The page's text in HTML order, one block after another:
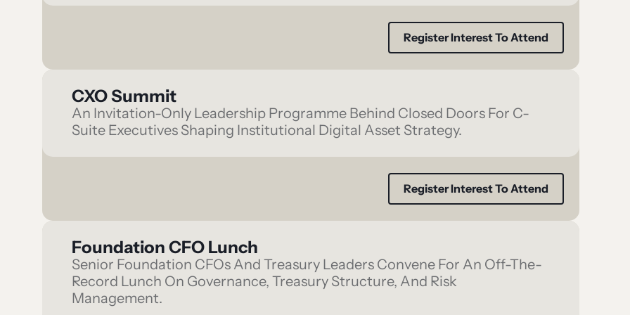
Register Interest To Attend
CXO Summit
An Invitation-Only Leadership Programme Behind Closed Doors For C-
Suite Executives Shaping Institutional Digital Asset Strategy.
Register Interest To Attend
Foundation CFO Lunch
Senior Foundation CFOs And Treasury Leaders Convene For An Off-The-
Record Lunch On Governance, Treasury Structure, And Risk
Management.